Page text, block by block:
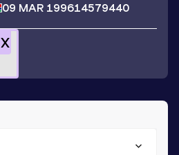
09 MAR 199614579440
X